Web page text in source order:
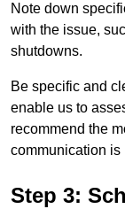
Note down
with the issue,
shutdowns.
Be specific and
enable us to
recommend the
communication is
Step 3: